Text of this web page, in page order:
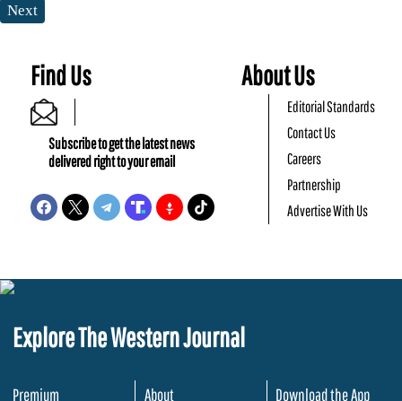
Next
Find Us
Subscribe to get the latest news
delivered right to your email
About Us
Editorial Standards
Contact Us
Careers
Partnership
Advertise With Us
Explore The Western Journal
Premium
About
Download the App